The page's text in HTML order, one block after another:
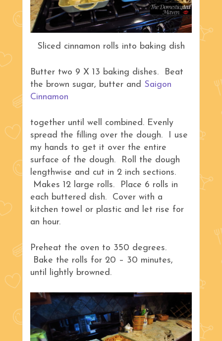
Sliced cinnamon rolls into baking dish
Butter two 9 X 13 baking dishes. Beat
the brown sugar, butter and Saigon
Cinnamon
together until well combined. Evenly
spread the filling over the dough. I use
my hands to get it over the entire
surface of the dough. Roll the dough
lengthwise and cut in 2 inch sections.
Makes 12 large rolls. Place 6 rolls in
each buttered dish. Cover with a
kitchen towel or plastic and let rise for
an hour.
Preheat the oven to 350 degrees.
Bake the rolls for 20 – 30 minutes,
until lightly browned.